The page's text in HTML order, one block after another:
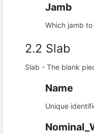
Jamb
Which jamb
2.2 Slab
Slab - The blank
Name
Unique